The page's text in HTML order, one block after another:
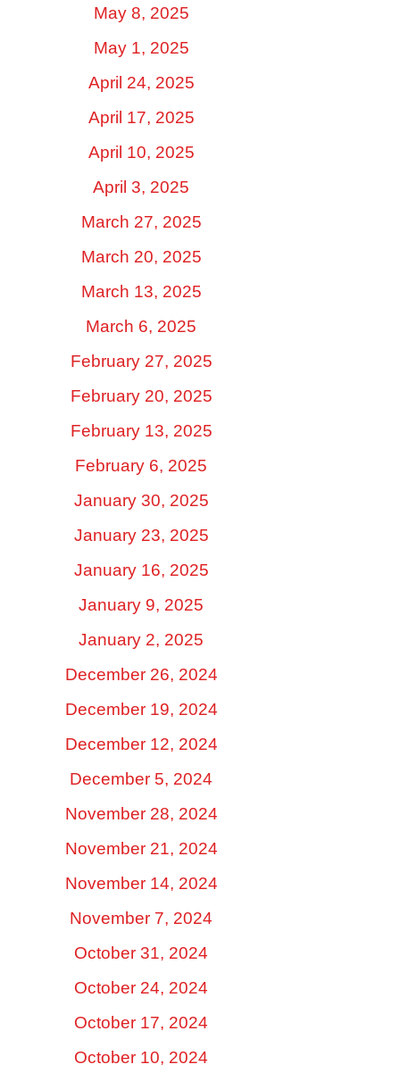
May 8, 2025
May 1, 2025
April 24, 2025
April 17, 2025
April 10, 2025
April 3, 2025
March 27, 2025
March 20, 2025
March 13, 2025
March 6, 2025
February 27, 2025
February 20, 2025
February 13, 2025
February 6, 2025
January 30, 2025
January 23, 2025
January 16, 2025
January 9, 2025
January 2, 2025
December 26, 2024
December 19, 2024
December 12, 2024
December 5, 2024
November 28, 2024
November 21, 2024
November 14, 2024
November 7, 2024
October 31, 2024
October 24, 2024
October 17, 2024
October 10, 2024